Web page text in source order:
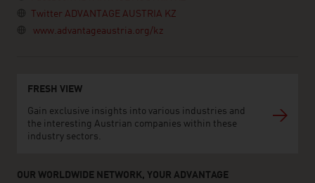
Twitter ADVANTAGE AUSTRIA KZ
www.advantageaustria.org/kz
FRESH VIEW
Gain exclusive insights into various industries and
the interesting Austrian companies within these
industry sectors.
OUR WORLDWIDE NETWORK, YOUR ADVANTAGE